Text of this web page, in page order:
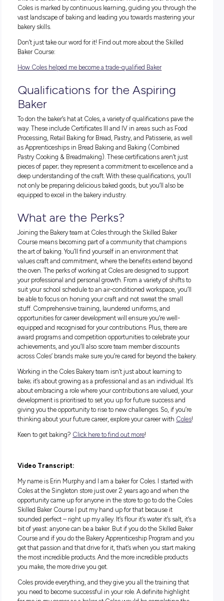
baker at Coles. You’ll get to start with the Coles Skilled
Course, a program created to teach you the baking
while you get real, on-the-job experience. The journey from
to loaf is both a science and an art, and you’ll be right in
learning the techniques that make every bake special and
becoming an integral part of the Bakery Team. At Coles,
roll-out to advanced techniques.
Crafting Your Career Pathway
Your initiation as a Team Member is just the first chapter.
Coles Skilled Baker Course is a structured pathway that
from an apprenticeship toward becoming a Trade Qualified
—a title in high demand not just locally, but around the
this is a career that can take you places! The pursuit of this
Coles is marked by continuous learning, guiding you
bakery skills.
Don’t just take our word for it! Find out more about the
Baker Course:
How Coles helped me become a trade-qualified Baker
Qualifications for the Aspiring
Baker
To don the baker’s hat at Coles, a variety of qualifications
way. These include Certificates III and IV in areas such as
Processing, Retail Baking for Bread, Pastry, and Patisserie,
as Apprenticeships in Bread Baking and Baking
Pastry Cooking & Breadmaking). These certifications aren’t
pieces of paper; they represent a commitment to excellence
deep understanding of the craft. With these qualifications,
not only be preparing delicious baked goods, but you’ll also
equipped to excel in the bakery industry.
Joining the Bakery team at Coles through the Skilled Baker
Course means becoming part of a community that
the art of baking. You’ll find yourself in an environment that
values craft and commitment, where the benefits extend
the oven. The perks of working at Coles are designed to
your professional and personal growth. From a variety of
suit your school schedule to an air-conditioned workspace,
be able to focus on honing your craft and not sweat the
stuff. Comprehensive training, laundered uniforms, and
opportunities for career development will ensure you’re
equipped and recognised for your contributions. Plus, there